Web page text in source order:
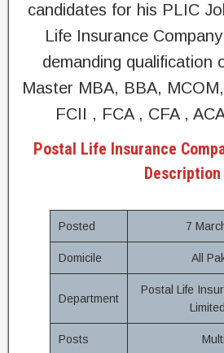
candidates for his PLIC
Life Insurance
demanding qualification
Master MBA, BBA,
FCII , FCA , CFA ,
Postal Life Insurance
Description
Posted 7
Domicile All
Department
Postal Life
Posts